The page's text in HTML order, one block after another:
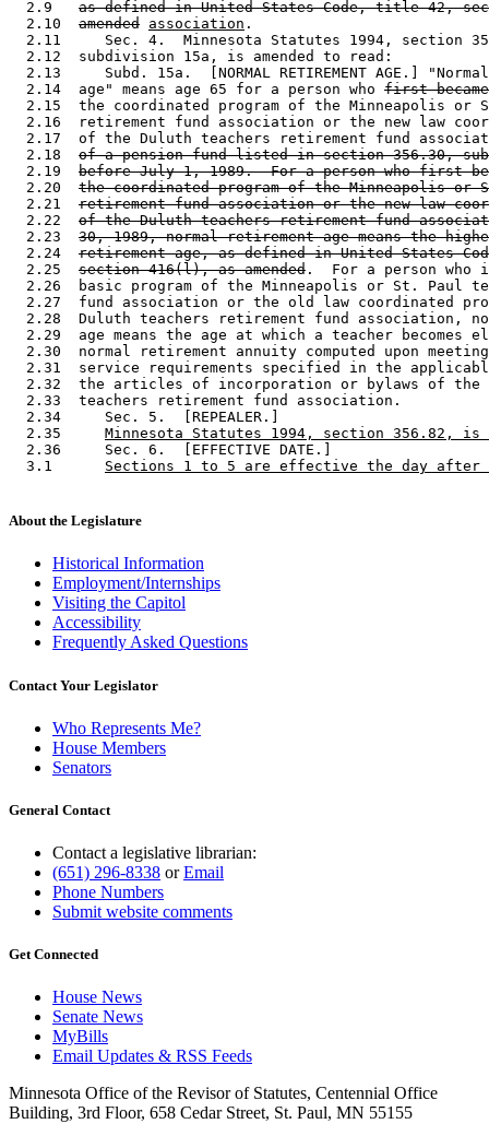
  2.9
as defined in United States Code, title 42,
  2.10
amended association .
2.11     Sec. 4.  Minnesota Statutes 1994, section
  2.12  subdivision 15a, is amended to read:
2.13     Subd. 15a.  [NORMAL RETIREMENT AGE.]
  2.14  age" means age 65 for a person who
first became
2.15  the coordinated program of the Minneapolis or
2.16  retirement fund association or the new law
2.17  of the Duluth teachers retirement fund
  2.18
of a pension fund listed in section 356.30,
  2.19
before July 1, 1989.  For a person who first
  2.20
the coordinated program of the Minneapolis or
  2.21
retirement fund association or the new law
  2.22
of the Duluth teachers retirement fund
  2.23
30, 1989, normal retirement age means the
  2.24
retirement age, as defined in United States
  2.25
section 416(l), as amended .  For a person who
2.26  basic program of the Minneapolis or St. Paul
2.27  fund association or the old law coordinated
2.28  Duluth teachers retirement fund association,
2.29  age means the age at which a teacher becomes
2.30  normal retirement annuity computed upon
2.31  service requirements specified in the
2.32  the articles of incorporation or bylaws of
  2.33  teachers retirement fund association.
  2.34     Sec. 5.  [REPEALER.]
  2.35
Minnesota Statutes 1994, section 356.82, is
  2.36     Sec. 6.  [EFFECTIVE DATE.]
  3.1
Sections 1 to 5 are effective the day after
About the Legislature
Historical Information
Employment/Internships
Visiting the Capitol
Accessibility
Frequently Asked Questions
Contact Your Legislator
Who Represents Me?
House Members
Senators
General Contact
Contact a legislative librarian:
(651) 296-8338 orEmail
Phone Numbers
Submit website comments
Get Connected
House News
Senate News
MyBills
Email Updates & RSS Feeds
Minnesota Office of the Revisor of Statutes, Centennial Office
Building, 3rd Floor, 658 Cedar Street, St. Paul, MN 55155